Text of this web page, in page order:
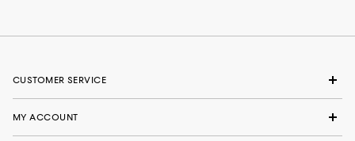
CUSTOMER SERVICE
MY ACCOUNT